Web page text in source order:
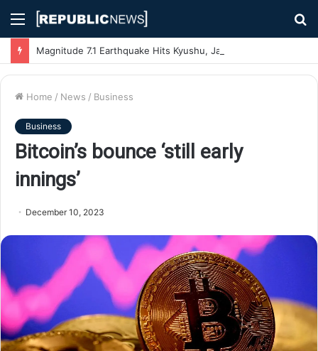
Menu
Home / News / Business
Business
Bitcoin’s bounce ‘still early
innings’
December 10, 2023